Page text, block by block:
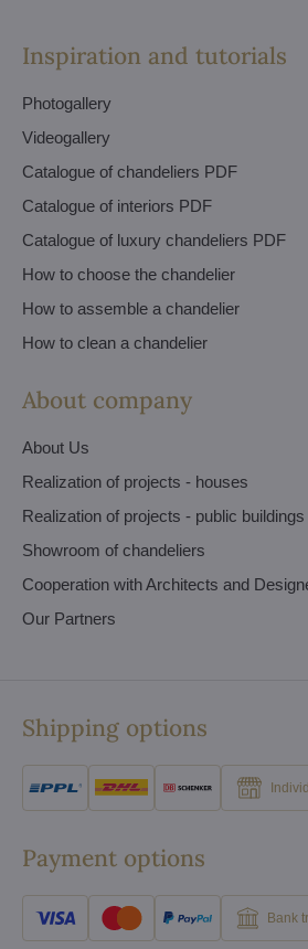
Inspiration and tutorials
Photogallery
Videogallery
Catalogue of chandeliers PDF
Catalogue of interiors PDF
Catalogue of luxury chandeliers PDF
How to choose the chandelier
How to assemble a chandelier
How to clean a chandelier
About company
About Us
Realization of projects - houses
Realization of projects - public buildings
Showroom of chandeliers
Cooperation with Architects and
Our Partners
Shipping options
Payment options
Bank